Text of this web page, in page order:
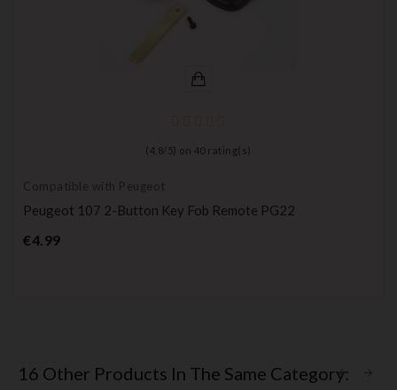
( 4,8/ 5) on 40rating(s)
Compatible with Peugeot
Peugeot 107 2-Button Key Fob Remote PG22
€4.99Price
16 Other Products In The Same Category: